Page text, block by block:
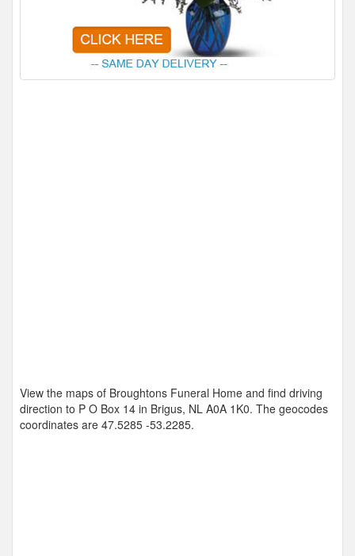
View the maps of Broughtons Funeral Home and find driving
direction to P O Box 14 in Brigus, NL A0A 1K0. The geocodes
coordinates are 47.5285 -53.2285.